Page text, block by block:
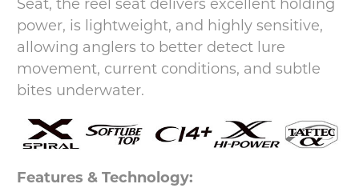
Seat, the reel seat delivers excellent holding
power, is lightweight, and highly sensitive,
allowing anglers to better detect lure
movement, current conditions, and subtle
bites underwater.
Features & Technology: